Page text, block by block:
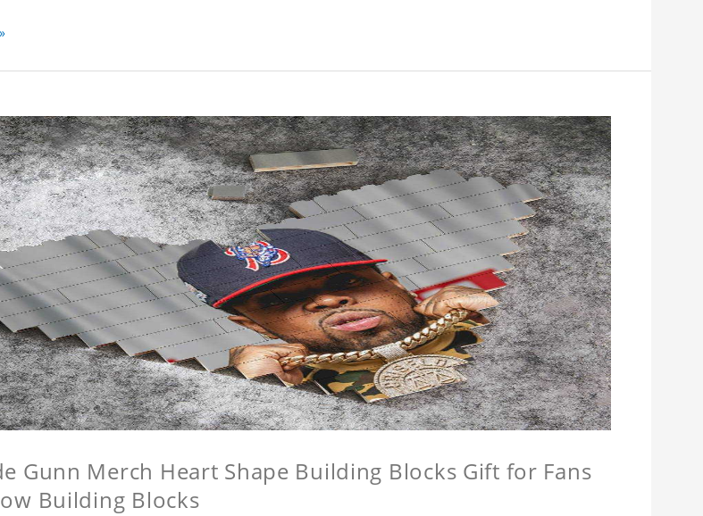
Gunn Merch Heart Shape Building Blocks Gift for Fans
Building Blocks